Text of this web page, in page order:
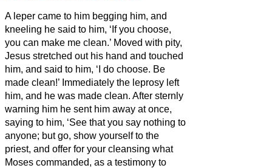
A leper came to him begging him, and
kneeling he said to him, ‘If you choose,
you can make me clean.’ Moved with pity,
Jesus stretched out his hand and touched
him, and said to him, ‘I do choose. Be
made clean!’ Immediately the leprosy left
him, and he was made clean. After sternly
warning him he sent him away at once,
saying to him, ‘See that you say nothing to
anyone; but go, show yourself to the
priest, and offer for your cleansing what
Moses commanded, as a testimony to